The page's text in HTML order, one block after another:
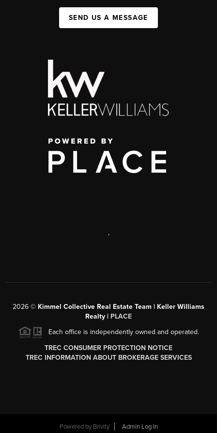
SEND US A MESSAGE
,
2026 © Kimmel Collective Real Estate Team | Keller Williams
Realty | PLACE
Each office is independently owned and operated.
TREC CONSUMER PROTECTION NOTICE
TREC INFORMATION ABOUT BROKERAGE SERVICES
Powered by Brivity Admin Log In